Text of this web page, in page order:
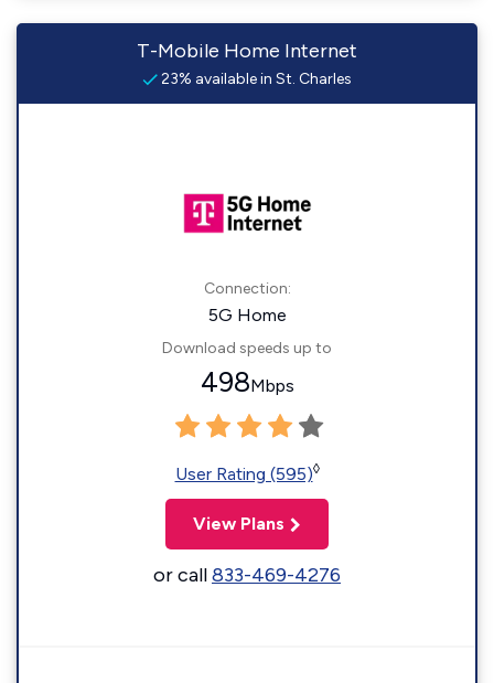
T-Mobile Home Internet
23% available in St. Charles
Connection:
5G Home
Download speeds up to
498Mbps
User Rating (595)◊
View Plans
or call833-469-4276